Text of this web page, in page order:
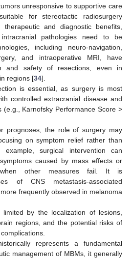
unresponsive to supportive care
for stereotactic radiosurgery
and diagnostic benefits,
pathologies need to be
including neuro-navigation,
and intraoperative MRI, have
and safety of resections, even in
regions [34].
is essential, as surgery is most
controlled extracranial disease and
(e.g., Karnofsky Performance Score >
prognoses, the role of surgery may
on symptom relief rather than
example, surgical intervention can
caused by mass effects or
when other measures fail. It is
of CNS metastasis-associated
frequently observed in melanoma
by the localization of lesions,
regions, and the potential risks of
represents a fundamental
management of MBMs, it generally